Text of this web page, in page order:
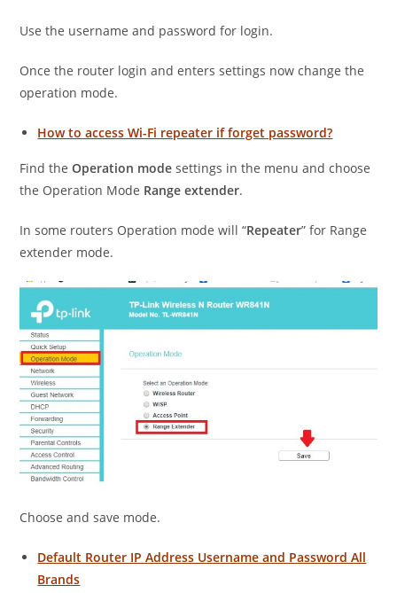
Use the username and password for login.
Once the router login and enters settings now change the
operation mode.
How to access Wi-Fi repeater if forget password?
Find theOperation mode settings in the menu and choose
the Operation Mode Range extender.
In some routers Operation mode will “Repeater” for Range
extender mode.
Choose and save mode.
Default Router IP Address Username and Password All
Brands